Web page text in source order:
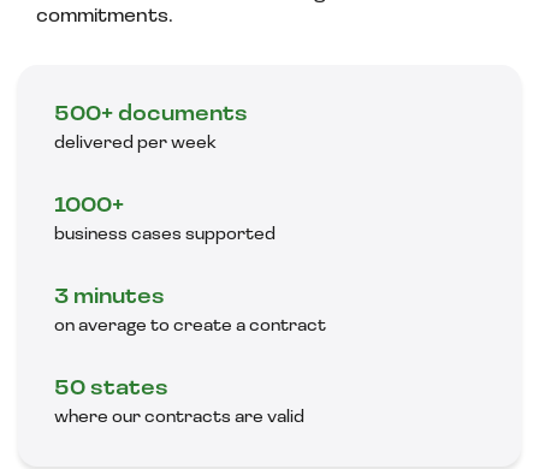
commitments.
500+ documents
delivered per week
1000+
business cases supported
3 minutes
on average to create a contract
50 states
where our contracts are valid